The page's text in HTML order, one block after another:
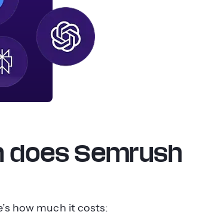
does Semrush
how much it costs: